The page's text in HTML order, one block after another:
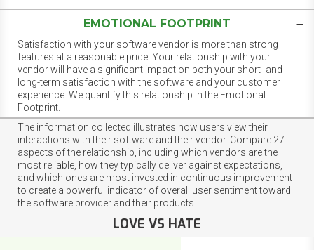
EMOTIONAL FOOTPRINT
Satisfaction with your software vendor is more than strong
features at a reasonable price. Your relationship with your
vendor will have a significant impact on both your short- and
long-term satisfaction with the software and your customer
experience. We quantify this relationship in the Emotional
Footprint.
The information collected illustrates how users view their
interactions with their software and their vendor. Compare 27
aspects of the relationship, including which vendors are the
most reliable, how they typically deliver against expectations,
and which ones are most invested in continuous improvement
to create a powerful indicator of overall user sentiment toward
the software provider and their products.
LOVE VS HATE